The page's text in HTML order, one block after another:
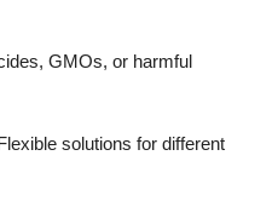
GMOs, or harmful
solutions for different